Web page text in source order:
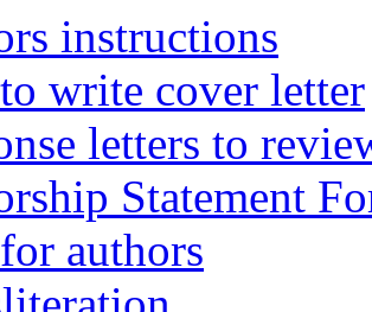
instructions
write cover letter
letters to
Statement
authors